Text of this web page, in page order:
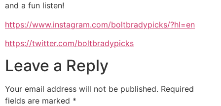
and a fun listen!
https://www.instagram.com/boltbradypicks/?hl=en
https://twitter.com/boltbradypicks
Leave a Reply
Your email address will not be published. Required
fields are marked *